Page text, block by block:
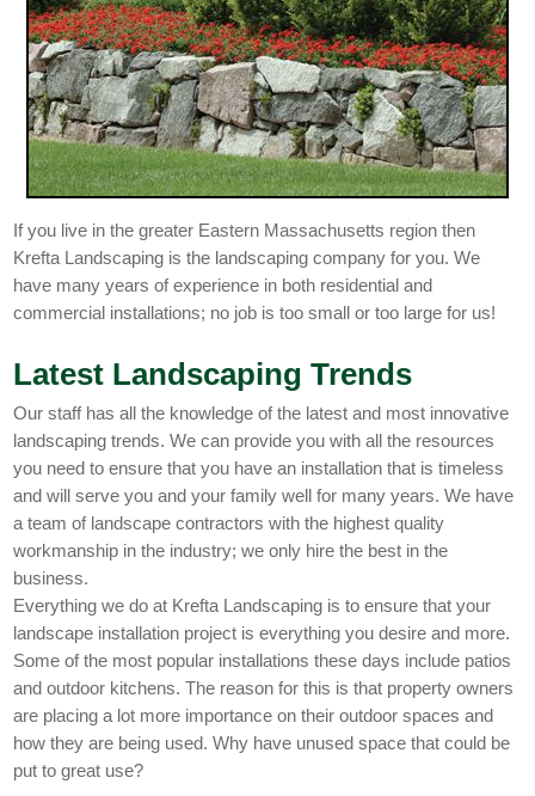
If you live in the greater Eastern Massachusetts region then
Krefta Landscaping is the landscaping company for you. We
have many years of experience in both residential and
commercial installations; no job is too small or too large for us!
Latest Landscaping Trends
Our staff has all the knowledge of the latest and most innovative
landscaping trends. We can provide you with all the resources
you need to ensure that you have an installation that is timeless
and will serve you and your family well for many years. We have
a team of landscape contractors with the highest quality
workmanship in the industry; we only hire the best in the
business.
Everything we do at Krefta Landscaping is to ensure that your
landscape installation project is everything you desire and more.
Some of the most popular installations these days include patios
and outdoor kitchens. The reason for this is that property owners
are placing a lot more importance on their outdoor spaces and
how they are being used. Why have unused space that could be
put to great use?